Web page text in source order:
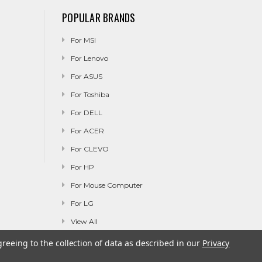
POPULAR BRANDS
For MSI
For Lenovo
For ASUS
For Toshiba
For DELL
For ACER
For CLEVO
For HP
For Mouse Computer
For LG
View All
to the collection of data as described in our Privacy